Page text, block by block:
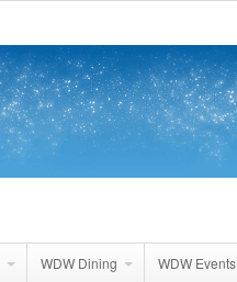
WDW Dining WDW Events